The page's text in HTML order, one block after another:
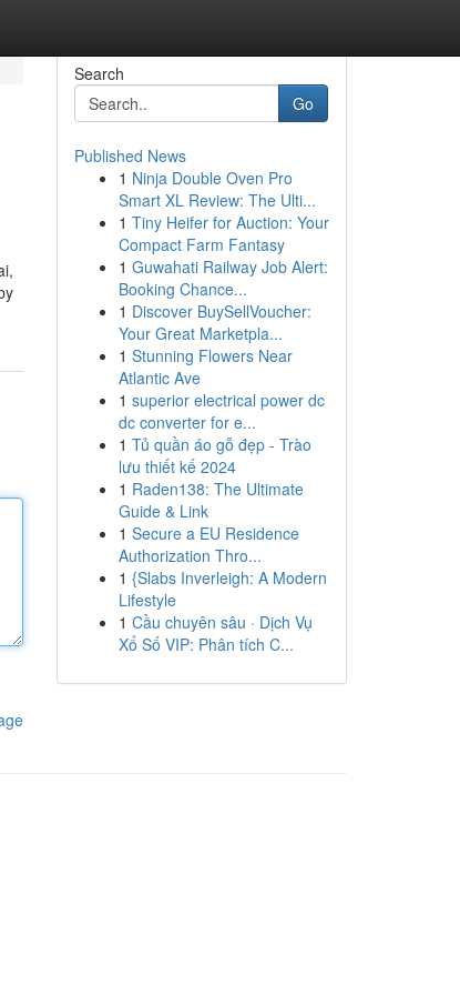
Search
Go
Published News
1 Ninja Double Oven Pro
Smart XL Review: The Ulti...
1 Tiny Heifer for Auction: Your
Compact Farm Fantasy
1 Guwahati Railway Job Alert:
Booking Chance...
1 Discover BuySellVoucher:
Your Great Marketpla...
1 Stunning Flowers Near
Atlantic Ave
1 superior electrical power dc
dc converter for e...
1 Tủ quần áo gỗ đẹp - Trào
lưu thiết kế 2024
1 Raden138: The Ultimate
Guide & Link
1 Secure a EU Residence
Authorization Thro...
1 {Slabs Inverleigh: A Modern
Lifestyle
1 Cầu chuyên sâu · Dịch Vụ
Xổ Số VIP: Phân tích C...